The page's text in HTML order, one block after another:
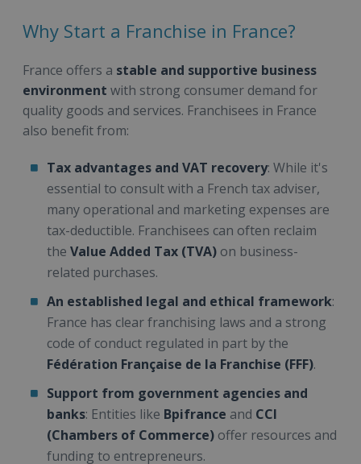
Why Start a Franchise in France?
France offers a stable and supportive business
environment with strong consumer demand for
quality goods and services. Franchisees in France
also benefit from:
Tax advantages and VAT recovery: While it's
essential to consult with a French tax adviser,
many operational and marketing expenses are
tax-deductible. Franchisees can often reclaim
the Value Added Tax (TVA) on business-
related purchases.
An established legal and ethical framework:
France has clear franchising laws and a strong
code of conduct regulated in part by the
Fédération Française de la Franchise (FFF).
Support from government agencies and
banks: Entities like Bpifrance and CCI
(Chambers of Commerce) offer resources and
funding to entrepreneurs.